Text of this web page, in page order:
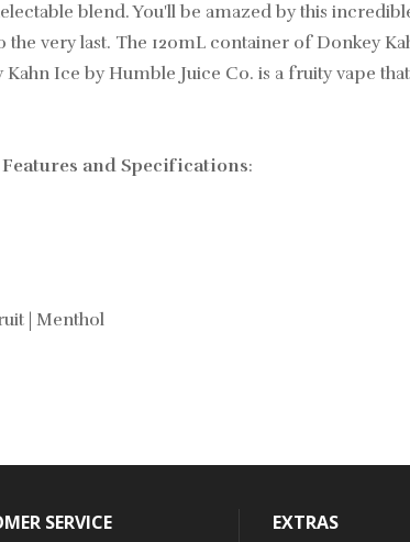
blend. You'll be amazed by this
very last. The 120mL container of Donkey
Ice by Humble Juice Co. is a fruity vape
and Specifications:
| Menthol
SERVICE EXTRAS